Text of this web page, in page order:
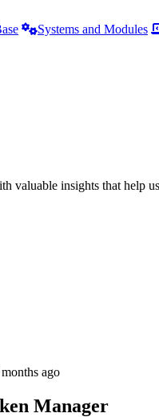
Systems and Modules
insights that help
ago
Manager